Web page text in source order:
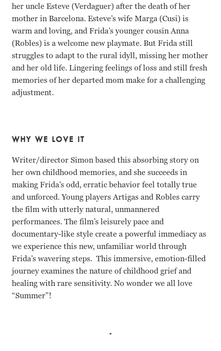
her uncle Esteve (Verdaguer) after the death of her
mother in Barcelona. Esteve’s wife Marga (Cusi) is
warm and loving, and Frida’s younger cousin Anna
(Robles) is a welcome new playmate. But Frida still
struggles to adapt to the rural idyll, missing her mother
and her old life. Lingering feelings of loss and still fresh
memories of her departed mom make for a challenging
adjustment.
WHY WE LOVE IT
Writer/director Simon based this absorbing story on
her own childhood memories, and she succeeds in
making Frida’s odd, erratic behavior feel totally true
and unforced. Young players Artigas and Robles carry
the film with utterly natural, unmannered
performances. The film’s leisurely pace and
documentary-like style create a powerful immediacy as
we experience this new, unfamiliar world through
Frida’s wavering steps. This immersive, emotion-filled
journey examines the nature of childhood grief and
healing with rare sensitivity. No wonder we all love
“Summer”!